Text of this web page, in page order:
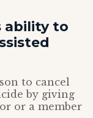
ability to
to cancel
by giving
or a member